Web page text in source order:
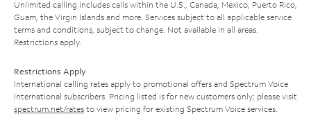
Unlimited calling includes calls within the U.S., Canada, Mexico, Puerto Rico,
Guam, the Virgin Islands and more. Services subject to all applicable service
terms and conditions, subject to change. Not available in all areas.
Restrictions apply.
Restrictions Apply
International calling rates apply to promotional offers and Spectrum Voice
International subscribers. Pricing listed is for new customers only; please visit
spectrum.net/rates to view pricing for existing Spectrum Voice services.